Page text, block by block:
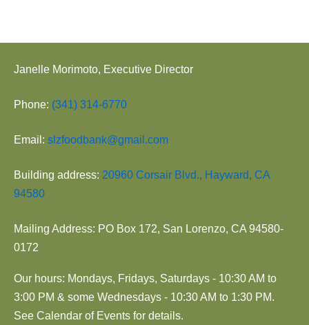
Janelle Morimoto, Executive Director
Phone: (341) 314-6770
Email: slzfoodbank@gmail.com
Building address: 20960 Corsair Blvd., Hayward, CA
94580
Mailing Address: PO Box 172, San Lorenzo, CA 94580-
0172
Our hours: Mondays, Fridays, Saturdays - 10:30 AM to
3:00 PM & some Wednesdays - 10:30 AM to 1:30 PM.
See Calendar of Events for details.